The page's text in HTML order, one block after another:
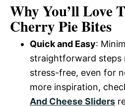
Why You’ll Love
Cherry Pie Bites
Quick and Easy:
straightforward steps
stress-free, even for
more inspiration,
And Cheese Sliders